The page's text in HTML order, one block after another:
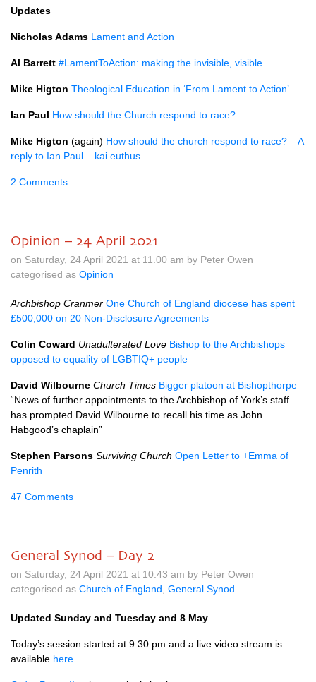
Updates
Nicholas Adams Lament and Action
Al Barrett #LamentToAction: making the invisible, visible
Mike Higton Theological Education in ‘From Lament to Action’
Ian Paul How should the Church respond to race?
Mike Higton (again) How should the church respond to race? – A
reply to Ian Paul – kai euthus
2 Comments
Opinion – 24 April 2021
on Saturday, 24 April 2021 at 11.00 am by Peter Owen
categorised as Opinion
Archbishop Cranmer One Church of England diocese has spent
£500,000 on 20 Non-Disclosure Agreements
Colin Coward Unadulterated Love Bishop to the Archbishops
opposed to equality of LGBTIQ+ people
David Wilbourne Church Times Bigger platoon at Bishopthorpe
“News of further appointments to the Archbishop of York’s staff
has prompted David Wilbourne to recall his time as John
Habgood’s chaplain”
Stephen Parsons Surviving Church Open Letter to +Emma of
Penrith
47 Comments
General Synod – Day 2
on Saturday, 24 April 2021 at 10.43 am by Peter Owen
categorised as Church of England General Synod
Updated Sunday and Tuesday and 8 May
Today’s session started at 9.30 pm and a live video stream is
available here